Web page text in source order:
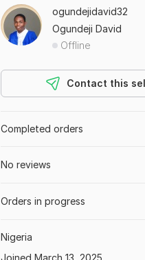
ogundejidavid32
Ogundeji David
Offline
Contact this
Completed orders
No reviews
Orders in progress
Nigeria
Joined March 13, 2025